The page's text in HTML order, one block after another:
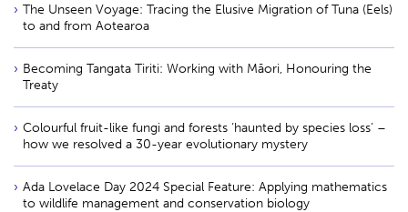
The Unseen Voyage: Tracing the Elusive Migration of Tuna (Eels)
to and from Aotearoa
Becoming Tangata Tiriti: Working with Māori, Honouring the
Treaty
Colourful fruit-like fungi and forests ‘haunted by species loss’ –
how we resolved a 30-year evolutionary mystery
Ada Lovelace Day 2024 Special Feature: Applying mathematics
to wildlife management and conservation biology